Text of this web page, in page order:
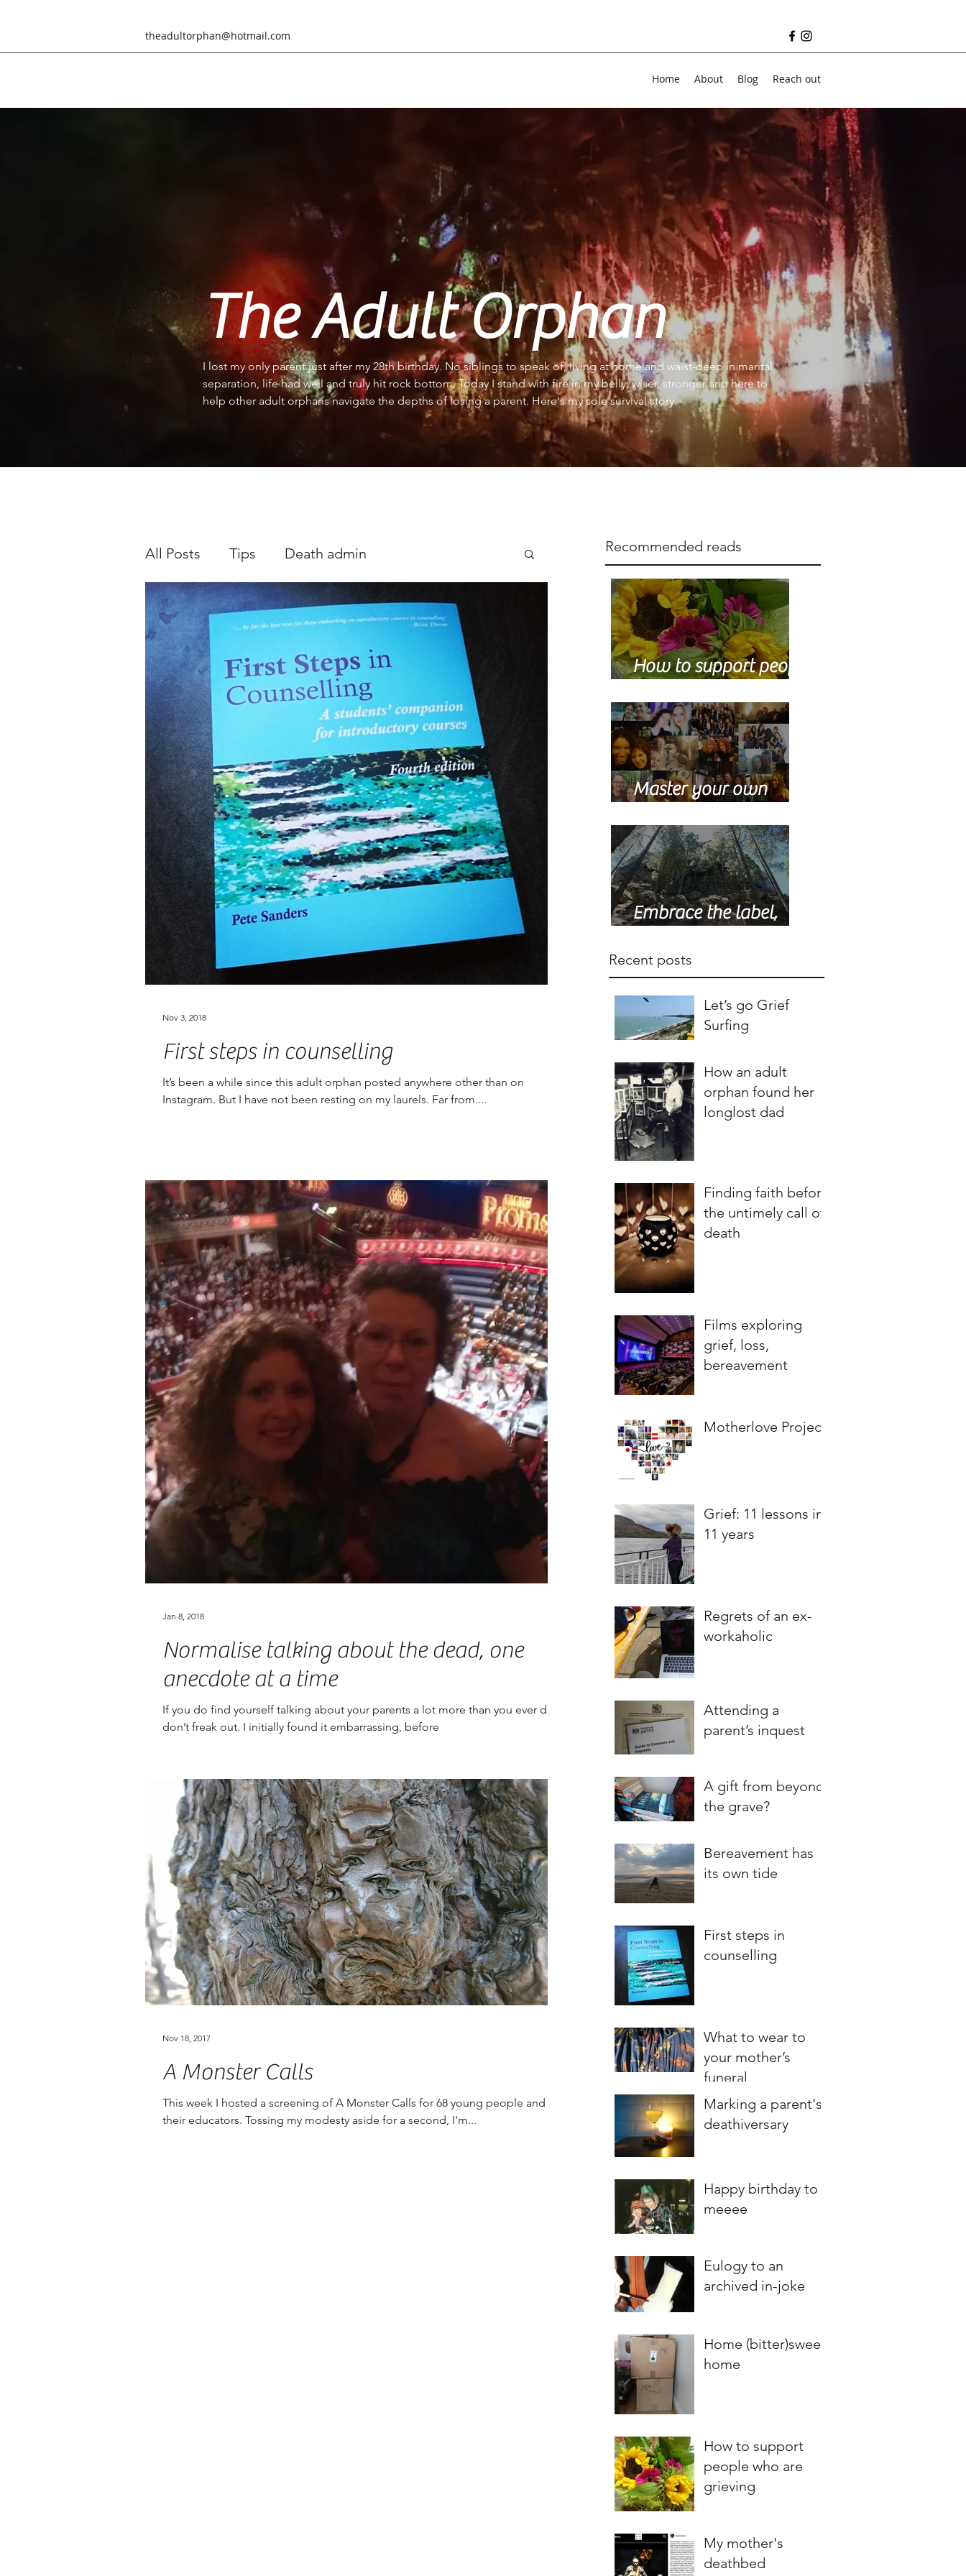
theadultorphan@hotmail.com
Home About Blog Reach out
The Adult Orphan
I lost my only parent just after my 28th birthday. No siblings to speak of, living at home and waist-deep in marital
separation, life had well and truly hit rock bottom. Today I stand with fire in my belly; wiser, stronger and here to
help other adult orphans navigate the depths of losing a parent. Here's my sole survival story.
Recommended reads
How to support people
Master your own
Embrace the label,
Recent posts
Let’s go Grief
Surfing
How an adult
orphan found her
longlost dad
Finding faith before
the untimely call of
death
Films exploring
grief, loss,
bereavement
Motherlove Project
Grief: 11 lessons in
11 years
Regrets of an ex-
workaholic
Attending a
parent’s inquest
A gift from beyond
the grave?
Bereavement has
its own tide
First steps in
counselling
What to wear to
your mother’s
funeral
Marking a parent's
deathiversary
Happy birthday to
meeee
Eulogy to an
archived in-joke
Home (bitter)sweet
home
How to support
people who are
grieving
My mother's
deathbed
All Posts Tips Death admin
Occasions and holidays Support Reflections
First steps in counselling
It’s been a while since this adult orphan posted anywhere other than on
Instagram. But I have not been resting on my laurels. Far from....
Nov 3, 2018
Normalise talking about the dead, one
anecdote at a time
If you do find yourself talking about your parents a lot more than you ever did,
don’t freak out. I initially found it embarrassing, before
Jan 8, 2018
A Monster Calls
This week I hosted a screening of A Monster Calls for 68 young people and
their educators. Tossing my modesty aside for a second, I'm...
Nov 18, 2017